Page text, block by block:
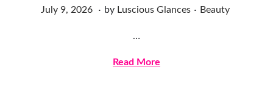
Posted on
July 9, 2026
J. by Luscious Glances . Posted in
Beauty
…
Read More